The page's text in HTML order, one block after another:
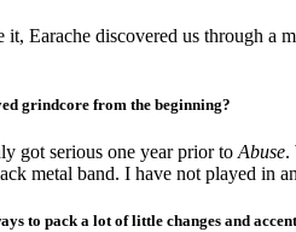
Earache discovered us through a
grindcore from the beginning?
got serious one year prior to Abuse.
metal band. I have not played in
to pack a lot of little changes and